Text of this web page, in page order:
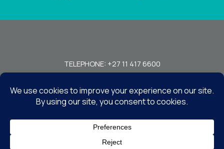
TELEPHONE: +27 11 417 6600
FAX: +27 11 440 7949!
7 MIRAGE RD, BEDFORDVIEW, JOHANNESBURG, 2008, SOUTH
CONTACT US
TERMS & CONDITIONS